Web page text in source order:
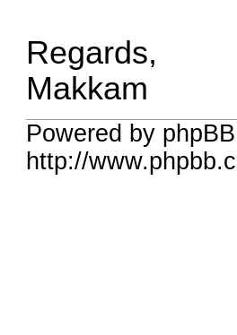
Regards,
Makkam
Powered by
http://